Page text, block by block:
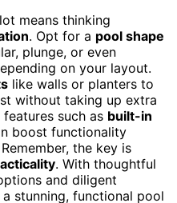
means thinking
. Opt for a pool shape
plunge, or even
on your layout.
like walls or planters to
without taking up extra
such as built-in
boost functionality
the key is
. With thoughtful
and diligent
stunning, functional pool